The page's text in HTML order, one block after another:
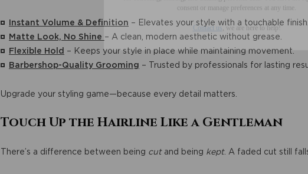
Instant Volume & Definition – Elevates your style with a touchable finish.
Matte Look, No Shine – A clean, modern aesthetic without grease.
Flexible Hold – Keeps your style in place while maintaining movement.
Barbershop-Quality Grooming – Trusted by professionals for lasting
Upgrade your styling game—because every detail matters.
Touch Up the Hairline Like a Gentleman
There’s a difference between being cutand being kept. A faded cut still
Contact us , we are here to help!